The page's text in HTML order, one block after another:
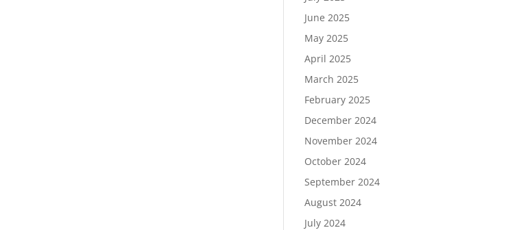
June 2025
May 2025
April 2025
March 2025
February 2025
December 2024
November 2024
October 2024
September 2024
August 2024
July 2024